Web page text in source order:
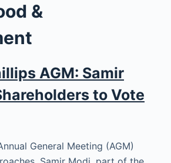
&
AGM: Samir
to Vote
General Meeting (AGM)